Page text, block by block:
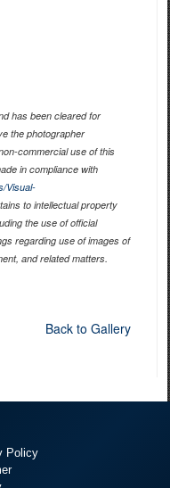
has been cleared for
the photographer
commercial use of this
in compliance with
Visual-
to intellectual property
the use of official
regarding use of images of
and related matters.
Back to Gallery
Policy